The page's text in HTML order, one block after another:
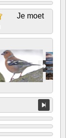
Je moet